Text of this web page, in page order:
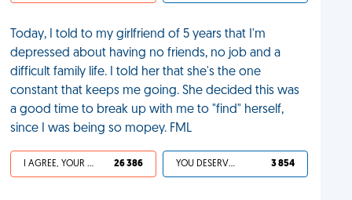
Today, I told to my girlfriend of 5 years that I'm
depressed about having no friends, no job and a
difficult family life. I told her that she's the one
constant that keeps me going. She decided this was
a good time to break up with me to "find" herself,
since I was being so mopey. FML
I AGREE, YOUR LIFE SUCKS 26 386 YOU DESERVED IT 3 854